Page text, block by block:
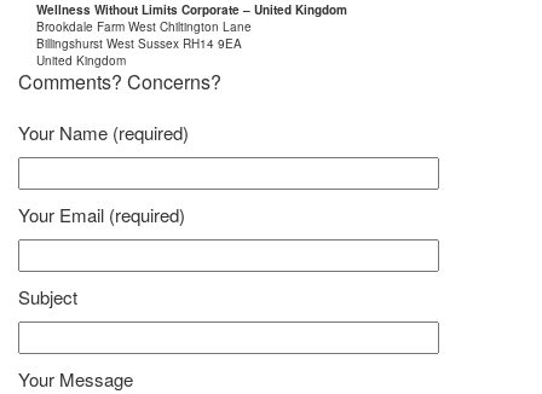
Wellness Without Limits Corporate – United Kingdom
Brookdale Farm West Chiltington Lane
Billingshurst West Sussex RH14 9EA
United Kingdom
Comments? Concerns?
Your Name (required)
Your Email (required)
Subject
Your Message